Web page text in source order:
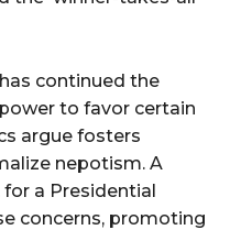
continued the
to favor certain
argue fosters
nepotism. A
a Presidential
concerns, promoting